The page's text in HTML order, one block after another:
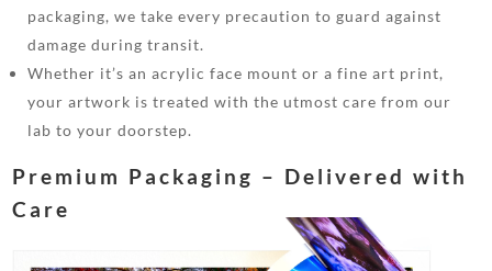
packaging, we take every precaution to guard against
damage during transit.
Whether it’s an acrylic face mount or a fine art print,
your artwork is treated with the utmost care from our
lab to your doorstep.
Premium Packaging – Delivered with
Care